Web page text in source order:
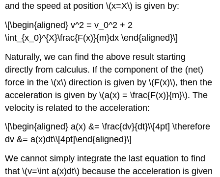
and the speed at position\(x=X\) is given by:
\[\begin{aligned} v^2 = v_0^2 + 2
\int_{x_0}^{X}\frac{F(x)}{m}dx \end{aligned}\]
Naturally, we can find the above result starting
directly from calculus. If the component of the (net)
force in the\(x\) direction is given by\(F(x)\), then the
acceleration is given by\(a(x) = \frac{F(x)}{m}\). The
velocity is related to the acceleration:
\[\begin{aligned} a(x) &= \frac{dv}{dt}\\[4pt] \therefore
dv &= a(x)dt\\[4pt]\end{aligned}\]
We cannot simply integrate the last equation to find
that\(v=\int a(x)dt\) because the acceleration is given